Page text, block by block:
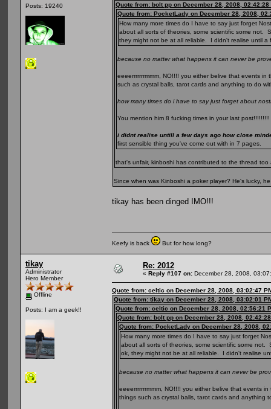
Posts: 19240
Quote from: bolt pp on December 28, 2008, 02:42:28
Quote from: PocketLady on December 28, 2008,
How many more times do I have to say just forget
about all sorts of theories, some scientific some not.
they might not be at all reliable. I didn't realise until
because no matter what happens it can never be
eeeerrrrrrrmmm, NO!!!! you either belive that events
such as crystal balls, tarot cards and anything to do
how many times do i have to say just forget about
You mention him 8 fucking times in your last post!!!!!!!!!
i didnt realise untill a few days ago how close
first sensible thing you've come out with in 7 pages.
that's unfair, kinboshi has contributed to the thread
Since when was Kinboshi a poker player? He's lucky,
tikay has been dinged IMO!!!
Keefy is back But for how long?
tikay
Administrator
Hero Member
Offline
Posts: I am a geek!!
Re: 2012
« Reply #107 on: December 28, 2008,
Quote from: celtic on December 28, 2008, 03:02:47
Quote from: tikay on December 28, 2008, 03:02:01
Quote from: celtic on December 28, 2008, 02:56:21
Quote from: bolt pp on December 28, 2008,
Quote from: PocketLady on December 28, 2008,
How many more times do I have to say just forget
about all sorts of theories, some scientific some
ok, they might not be at all reliable. I didn't realise
because no matter what happens it can never be
eeeerrrrrrrmmm, NO!!!! you either belive that events
things such as crystal balls, tarot cards and anything